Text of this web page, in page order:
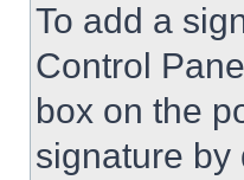
To add a
Control
box on the
signature by